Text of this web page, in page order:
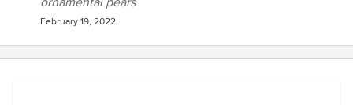
February 19, 2022